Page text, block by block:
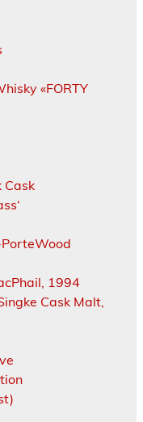
«FORTY
Cask
1994
Cask Malt,